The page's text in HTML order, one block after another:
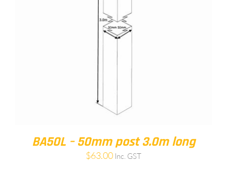
BA50L – 50mm post 3.0m long
$63.00 Inc. GST